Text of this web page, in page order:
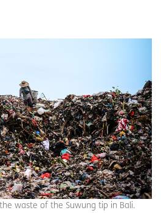
waste of the Suwung tip in Bali.